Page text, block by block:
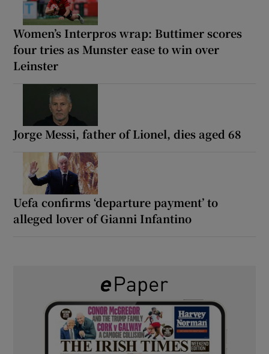
Women’s Interpros wrap: Buttimer scores
four tries as Munster ease to win over
Leinster
Jorge Messi, father of Lionel, dies aged 68
Uefa confirms ‘departure payment’ to
alleged lover of Gianni Infantino